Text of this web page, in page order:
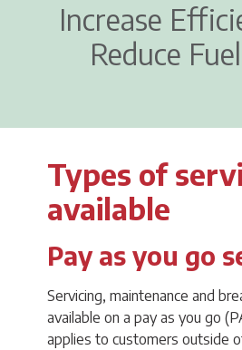
Increase
Reduce
Types of
available
Pay as you go
Servicing, maintenance and
available on a pay as you go
applies to customers outside